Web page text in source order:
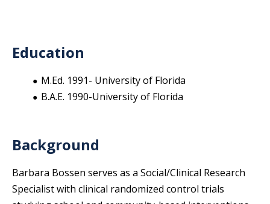
Education
M.Ed. 1991- University of Florida
B.A.E. 1990-University of Florida
Background
Barbara Bossen serves as a Social/Clinical Research
Specialist with clinical randomized control trials